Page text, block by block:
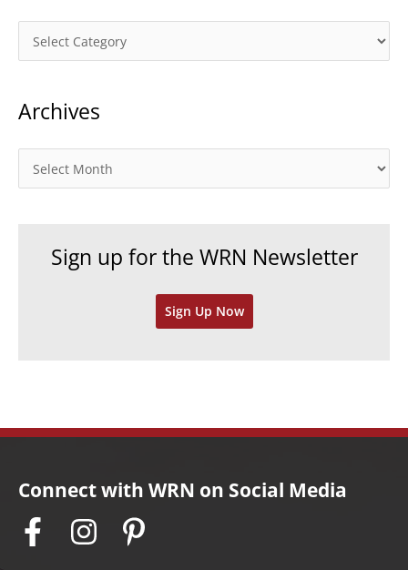
a
e
r
Archives
r
Sign up for the WRN Newsletter
Sign Up Now
Connect with WRN on Social Media